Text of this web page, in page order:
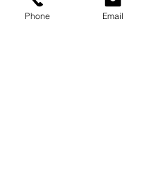
Phone Email